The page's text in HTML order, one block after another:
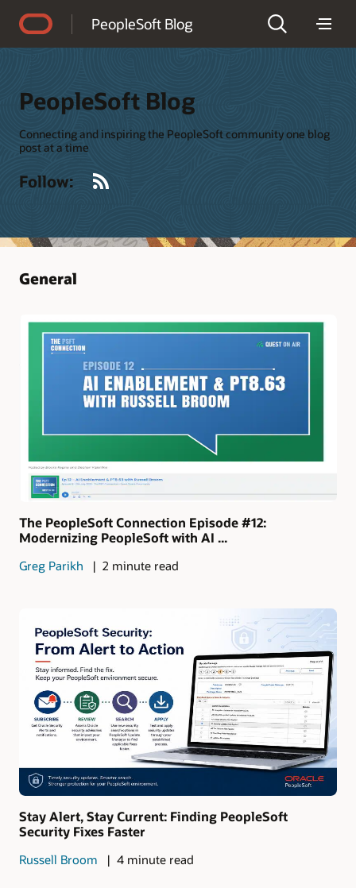
PeopleSoft Blog
PeopleSoft Blog
Connecting and inspiring the PeopleSoft community one blog
post at a time
Follow:
General
The PeopleSoft Connection Episode #12:
Modernizing PeopleSoft with AI ...
Greg Parikh 2 minute read
Stay Alert, Stay Current: Finding PeopleSoft
Security Fixes Faster
Russell Broom 4 minute read